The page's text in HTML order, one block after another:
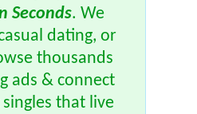
Seconds. We
dating, or
thousands
ads & connect
that live